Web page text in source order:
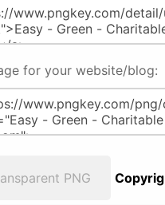
for your website/blog:
PNG